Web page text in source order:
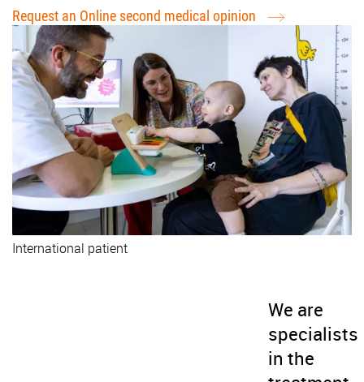
Request an Online second medical opinion
International patient
We are
specialists
in the